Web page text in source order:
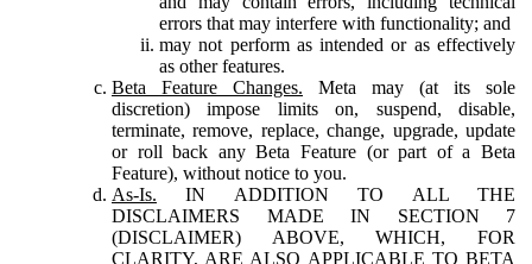
errors that may interfere with functionality; and
may not perform as intended or as effectively
as other features.
Beta Feature Changes. Meta may (at its sole
discretion) impose limits on, suspend, disable,
terminate, remove, replace, change, upgrade, update
or roll back any Beta Feature (or part of a Beta
Feature), without notice to you.
As-Is. IN ADDITION TO ALL THE
DISCLAIMERS MADE IN SECTION 7
(DISCLAIMER) ABOVE, WHICH, FOR
CLARITY, ARE ALSO APPLICABLE TO BETA